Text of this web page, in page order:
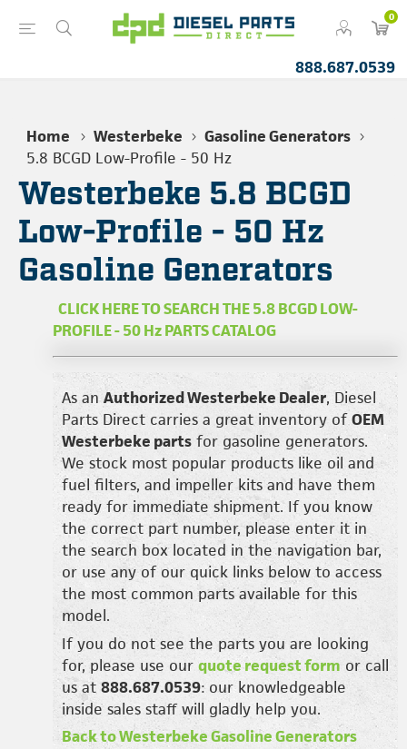
0
888.687.0539
Home Westerbeke
Gasoline Generators
5.8 BCGD Low-Profile - 50 Hz
Westerbeke 5.8 BCGD
Low-Profile - 50 Hz
Gasoline Generators
CLICK HERE TO SEARCH THE 5.8 BCGD LOW-
PROFILE - 50 Hz PARTS CATALOG
As anAuthorized Westerbeke Dealer, Diesel
Parts Direct carries a great inventory ofOEM
Westerbeke parts for gasoline generators.
We stock most popular products like oil and
fuel filters, and impeller kits and have them
ready for immediate shipment. If you know
the correct part number, please enter it in
the search box located in the navigation bar,
or use any of our quick links below to access
the most common parts available for this
model.
If you do not see the parts you are looking
for, please use our quote request form or call
us at 888.687.0539: our knowledgeable
inside sales staff will gladly help you.
Back to Westerbeke Gasoline Generators